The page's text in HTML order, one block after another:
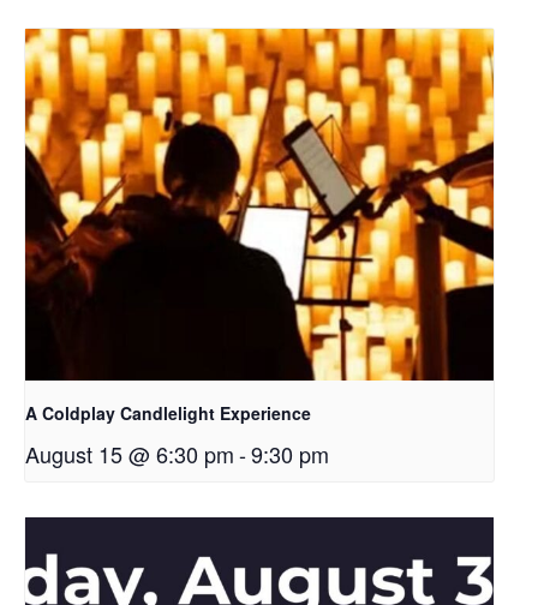
A Coldplay Candlelight Experience
August 15 @ 6:30 pm-9:30 pm